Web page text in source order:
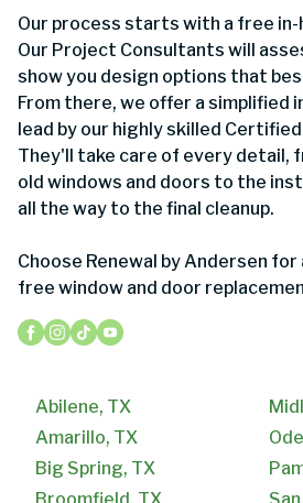
Our process starts with a free
Our Project Consultants will
show you design options that
From there, we offer a simplified
lead by our highly skilled
They'll take care of every detail,
old windows and doors to the
all the way to the final cleanup.
Choose Renewal by Andersen
free window and door
Abilene, TX
Amarillo, TX
Big Spring, TX
Broomfield, TX